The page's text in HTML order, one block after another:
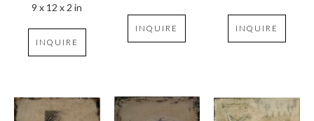
9 x 12 x 2 in
INQUIRE
INQUIRE INQUIRE